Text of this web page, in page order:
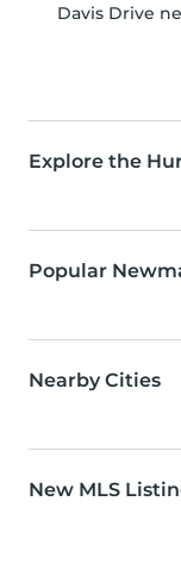
Davis Drive
Explore the
Popular
Nearby Cities
New MLS